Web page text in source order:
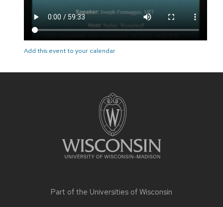
Add this event to your calendar
Part of the Universities of Wisconsin